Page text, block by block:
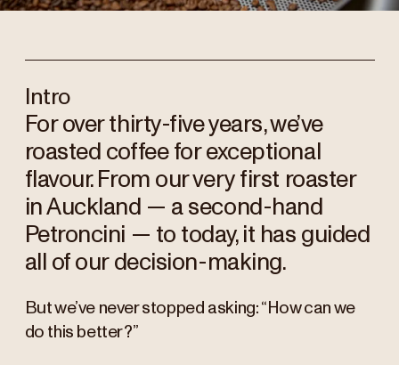
Intro
For over thirty-five years, we’ve
roasted coffee for exceptional
flavour. From our very first roaster
in Auckland — a second-hand
Petroncini — to today, it has guided
all of our decision-making.
But we’ve never stopped asking: “How can we
do this better?”